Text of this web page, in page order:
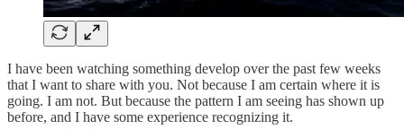
I have been watching something develop over the past few weeks
that I want to share with you. Not because I am certain where it is
going. I am not. But because the pattern I am seeing has shown up
before, and I have some experience recognizing it.